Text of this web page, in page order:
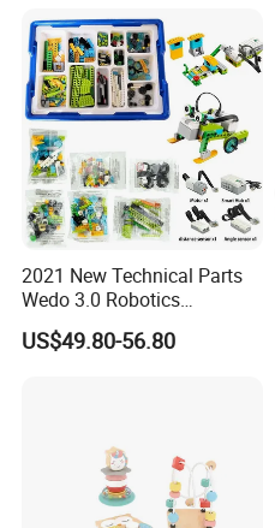
2021 New Technical Parts
Wedo 3.0 Robotics
Construction Set Building
Blocks Compatible with
US$49.80-56.80